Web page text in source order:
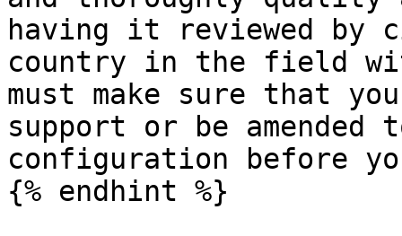
having it reviewed
country in the field
must make sure that
support or be amended
configuration before
{% endhint %}